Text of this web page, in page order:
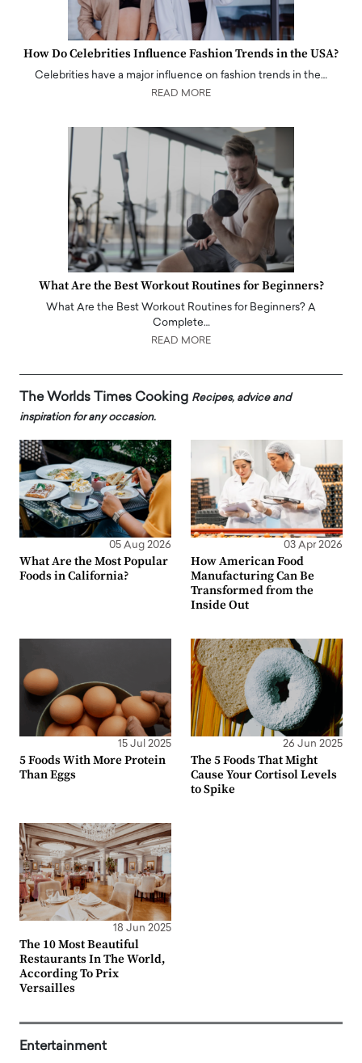
How Do Celebrities Influence Fashion Trends in the USA?
Celebrities have a major influence on fashion trends in the…
READ MORE
What Are the Best Workout Routines for Beginners?
What Are the Best Workout Routines for Beginners? A
Complete…
READ MORE
The Worlds Times Cooking Recipes, advice and
inspiration for any occasion.
05 Aug 2026
What Are the Most Popular
Foods in California?
03 Apr 2026
How American Food
Manufacturing Can Be
Transformed from the
Inside Out
15 Jul 2025
5 Foods With More Protein
Than Eggs
26 Jun 2025
The 5 Foods That Might
Cause Your Cortisol Levels
to Spike
18 Jun 2025
The 10 Most Beautiful
Restaurants In The World,
According To Prix
Versailles
Entertainment